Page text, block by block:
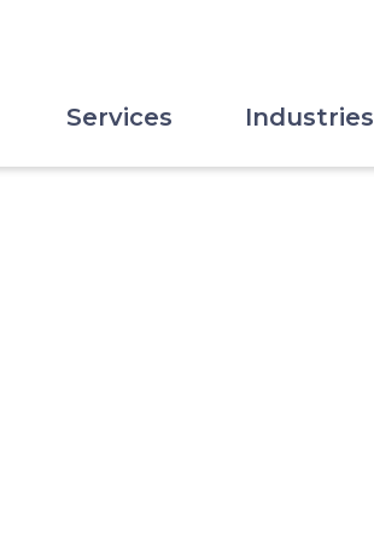
Services Industries